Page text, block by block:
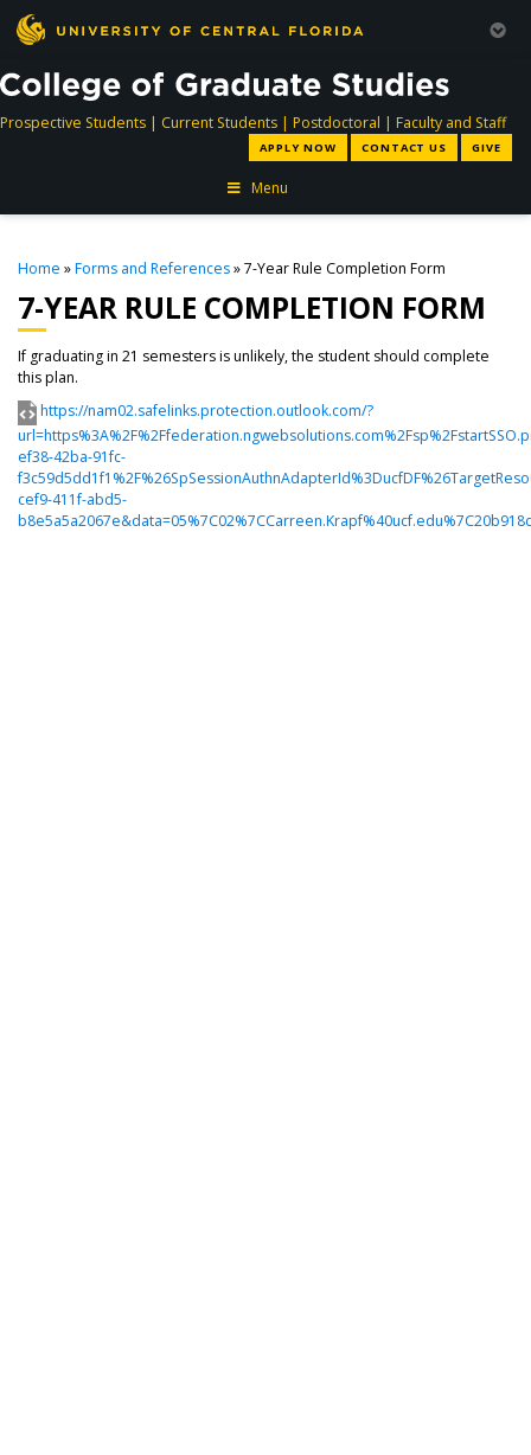
Prospective Studentsdirectory
| Current Studentsdirectory
| Postdoctoral directory
| Faculty and Staff
APPLY NOW CONTACT US GIVE
Menu
Home »Forms and References» 7-Year Rule Completion Form
7-YEAR RULE COMPLETION FORM
If graduating in 21 semesters is unlikely, the student should complete
this plan.
https://nam02.safelinks.protection.outlook.com/?
ef38-42ba-91fc-
cef9-411f-abd5-